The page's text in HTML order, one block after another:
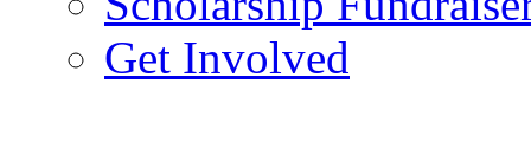
Get Involved